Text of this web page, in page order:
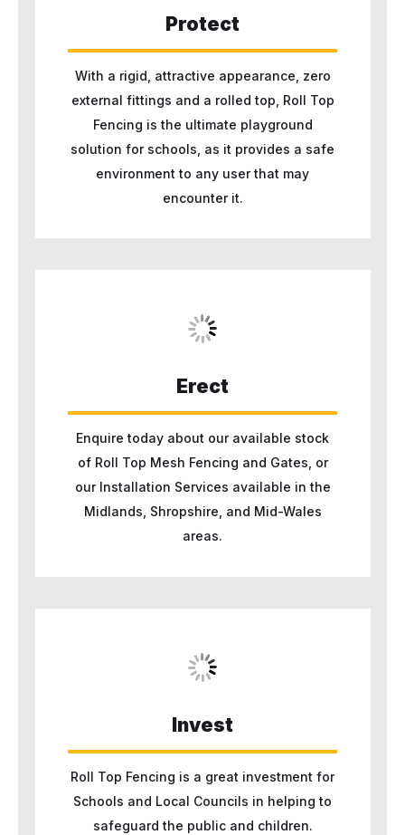
Protect
With a rigid, attractive appearance, zero
external fittings and a rolled top, Roll Top
Fencing is the ultimate playground
solution for schools, as it provides a safe
environment to any user that may
encounter it.
Erect
Enquire today about our available stock
of Roll Top Mesh Fencing and Gates, or
our Installation Services available in the
Midlands, Shropshire, and Mid-Wales
areas.
Invest
Roll Top Fencing is a great investment for
Schools and Local Councils in helping to
safeguard the public and children.